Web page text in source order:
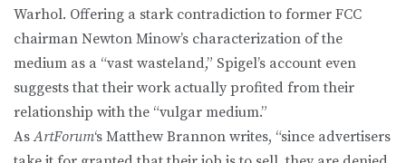
Warhol. Offering a stark contradiction to former FCC
chairman Newton Minow’s characterization of the
medium as a “vast wasteland,” Spigel’s account even
suggests that their work actually profited from their
relationship with the “vulgar medium.”
AsArtForum‘s Matthew Brannon writes, “since advertisers